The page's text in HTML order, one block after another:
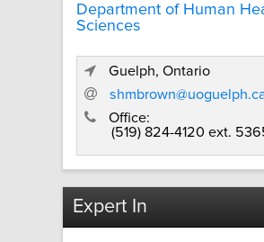
Department of Human
Sciences
Guelph, Ontario
Office:
(519) 824-4120 ext.
Expert In